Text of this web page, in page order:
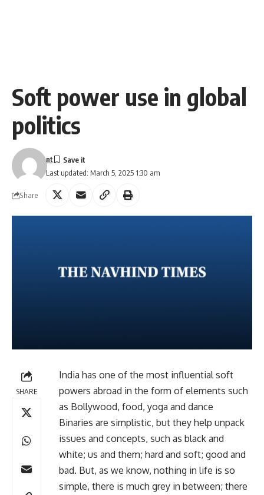
Soft power use in global
politics
Last updated: March 5, 2025 1:30 am
nt
Share
SHARE
India has one of the most influential soft
powers abroad in the form of elements such
as Bollywood, food, yoga and dance
Binaries are simplistic, but they help unpack
issues and concepts, such as black and
white; us and them; hard and soft; good and
bad. But, as we know, nothing in life is so
simple, there is much grey in between; there